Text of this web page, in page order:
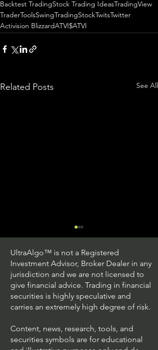
Backtest TradingStock Trading IdeasTradingView
TraderToolsSwingTradingStockTwitsTwitter
Activision BlizzardATVI$ATVI
Related Posts See All
Trading Ideas $JPM /
UltraAlgo™ is not a Registered
Investment Advisor, Broker Dealer in any
jurisdiction and we are not licensed to
give financial advice. Trading in financial
securities is highly speculative and
carries an extremely high degree of risk.
Content, news, research, tools, and
securities symbols are for educational